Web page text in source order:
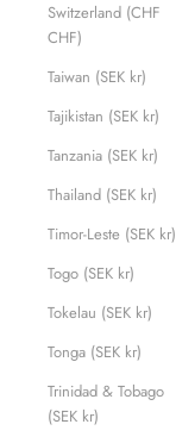
Switzerland (CHF
CHF)
Taiwan (SEK kr)
Tajikistan (SEK kr)
Tanzania (SEK kr)
Thailand (SEK kr)
Timor-Leste (SEK kr)
Togo (SEK kr)
Tokelau (SEK kr)
Tonga (SEK kr)
Trinidad & Tobago
(SEK kr)